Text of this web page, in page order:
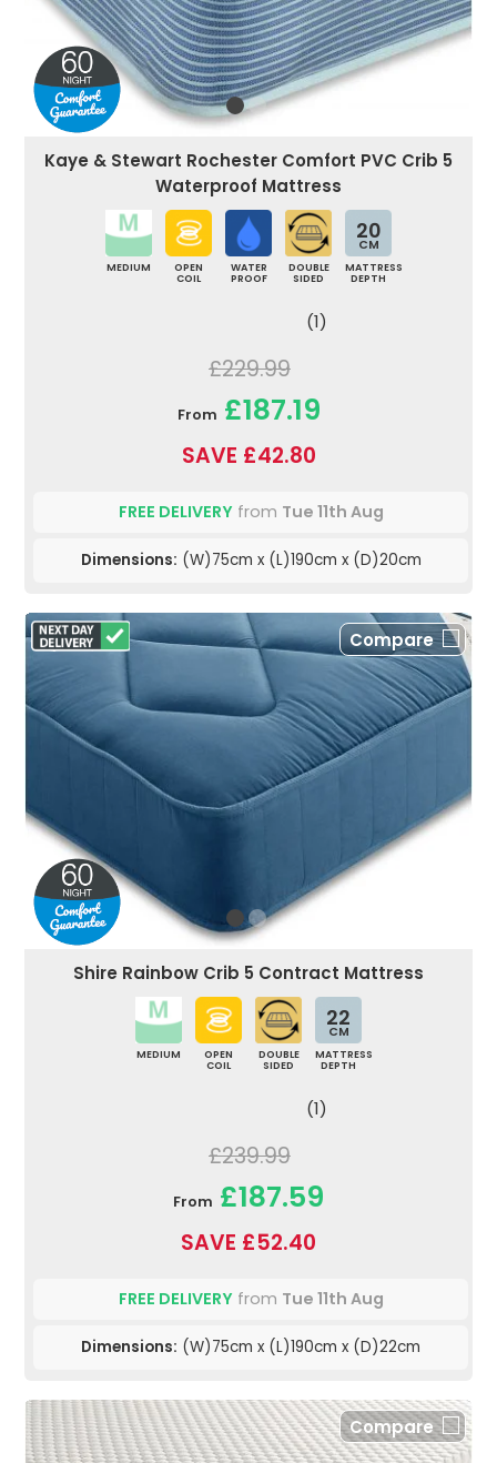
Kaye & Stewart Rochester Comfort PVC Crib 5
Waterproof Mattress
MEDIUM
OPEN
COIL
WATER
PROOF
DOUBLE
SIDED
20
CM
MATTRESS
DEPTH
(1)
£229.99
From £187.19
SAVE £42.80
FREE DELIVERYfrom Tue 11th Aug
Dimensions: (W)75cm x (L)190cm x (D)20cm
Compare
Shire Rainbow Crib 5 Contract Mattress
MEDIUM
OPEN
COIL
DOUBLE
SIDED
22
CM
MATTRESS
DEPTH
(1)
£239.99
From £187.59
SAVE £52.40
FREE DELIVERYfrom Tue 11th Aug
Dimensions: (W)75cm x (L)190cm x (D)22cm
Compare